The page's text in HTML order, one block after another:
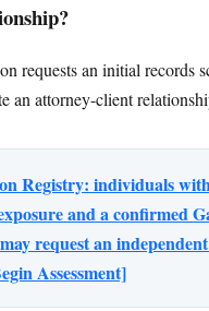
requests an initial records
an attorney-client
Registry: individuals
and a confirmed
request an
Assessment]